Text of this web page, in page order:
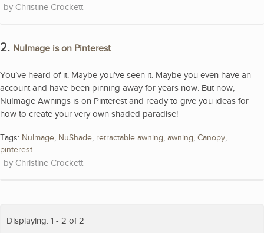
Christine Crockett
2. NuImage is on Pinterest
You’ve heard of it. Maybe you’ve seen it. Maybe you even have an
account and have been pinning away for years now. But now,
NuImage Awnings is on Pinterest and ready to give you ideas for
how to create your very own shaded paradise!
Tags: NuImage, NuShade, retractable awning, awning, Canopy,
pinterest
Christine Crockett
Displaying: 1 - 2 of 2